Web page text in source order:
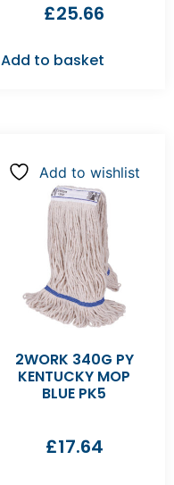
£25.66
Add to basket
Add to wishlist
2WORK 340G PY
KENTUCKY MOP
BLUE PK5
£17.64